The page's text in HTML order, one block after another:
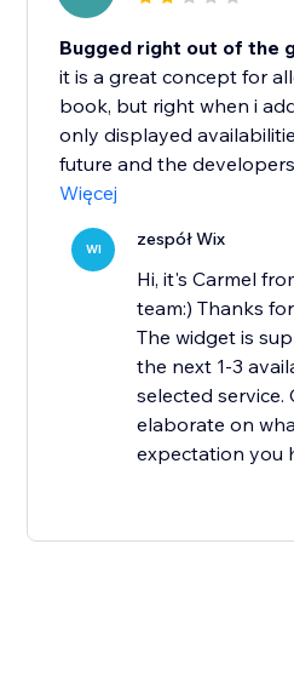
Bugged right out of the
it is a great concept for
book, but right when i
only displayed
future and the
Więcej
WI zespół Wix
Hi, it's Carmel
team:) Thanks
The widget is
the next 1-3
selected service.
elaborate on